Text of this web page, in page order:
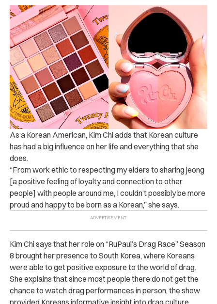
As a Korean American, Kim Chi adds that Korean culture
has had a big influence on her life and everything that she
does.
“From work ethic to respecting my elders to sharing jeong
[a positive feeling of loyalty and connection to other
people] with people around me, I couldn’t possibly be more
proud and happy to be born as a Korean,” she says.
Kim Chi says that her role on “RuPaul’s Drag Race” Season
8 brought her presence to South Korea, where Koreans
were able to get positive exposure to the world of drag.
She explains that since most people there do not get the
chance to watch drag performances in person, the show